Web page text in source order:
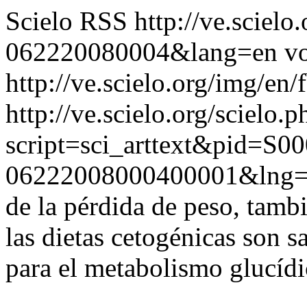
Scielo RSS http://
062220080004&lang=en
http://ve.scielo.org/img/
http://ve.scielo.org/
de la pérdida de peso,
las dietas cetogénicas son
para el metabolismo